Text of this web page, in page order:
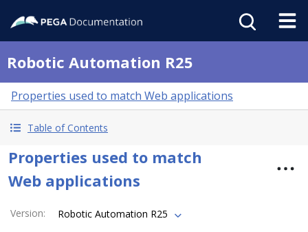
Robotic Automation R25
Properties used to match Web applications
Table of Contents
Properties used to match
Web applications
Version: Robotic Automation R25